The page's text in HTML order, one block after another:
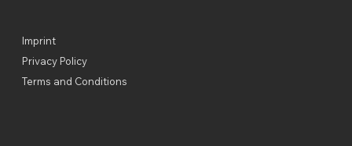
Imprint
Privacy Policy
Terms and Conditions